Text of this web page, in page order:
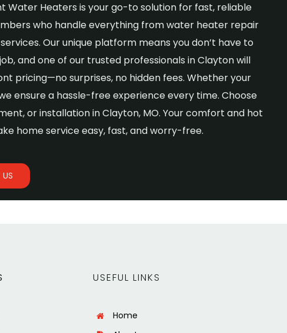
Water Heaters is your go-to solution for fast, reliable
who handle everything from water heater repair
Our unique platform means you don’t have to
and one of our trusted professionals in Clayton will
pricing—no surprises, no hidden fees. Whether your
ensure a hassle-free experience every time. Choose
or installation in Clayton, MO. Your comfort and hot
home service easy, fast, and worry-free.
USEFUL LINKS
Home